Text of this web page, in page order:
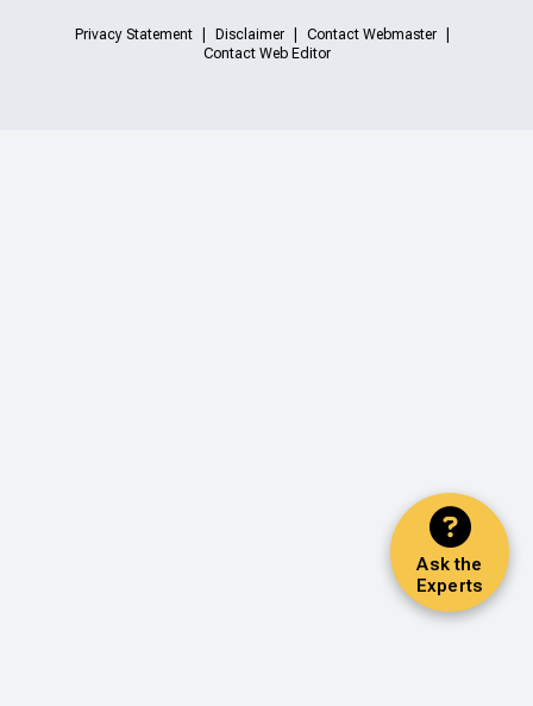
Ask the
Experts
Privacy Statement Disclaimer
Contact Webmaster
Contact Web Editor